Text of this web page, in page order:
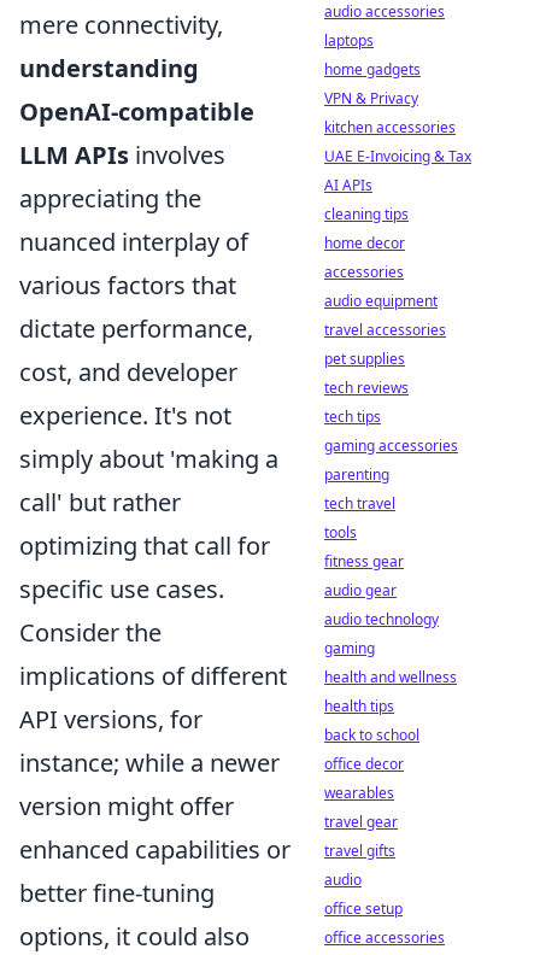
mere connectivity,
understanding
OpenAI-compatible
LLM APIs involves
appreciating the
nuanced interplay of
various factors that
dictate performance,
cost, and developer
experience. It's not
simply about 'making a
call' but rather
optimizing that call for
specific use cases.
Consider the
implications of different
API versions, for
instance; while a newer
version might offer
enhanced capabilities or
better fine-tuning
options, it could also
audio accessories
laptops
home gadgets
VPN & Privacy
kitchen accessories
UAE E-Invoicing & Tax
AI APIs
cleaning tips
home decor
accessories
audio equipment
travel accessories
pet supplies
tech reviews
tech tips
gaming accessories
parenting
tech travel
tools
fitness gear
audio gear
audio technology
gaming
health and wellness
health tips
back to school
office decor
wearables
travel gear
travel gifts
audio
office setup
office accessories